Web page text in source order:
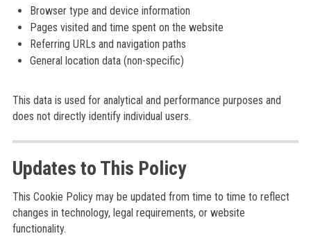
Browser type and device information
Pages visited and time spent on the website
Referring URLs and navigation paths
General location data (non-specific)
This data is used for analytical and performance purposes and
does not directly identify individual users.
Updates to This Policy
This Cookie Policy may be updated from time to time to reflect
changes in technology, legal requirements, or website
functionality.